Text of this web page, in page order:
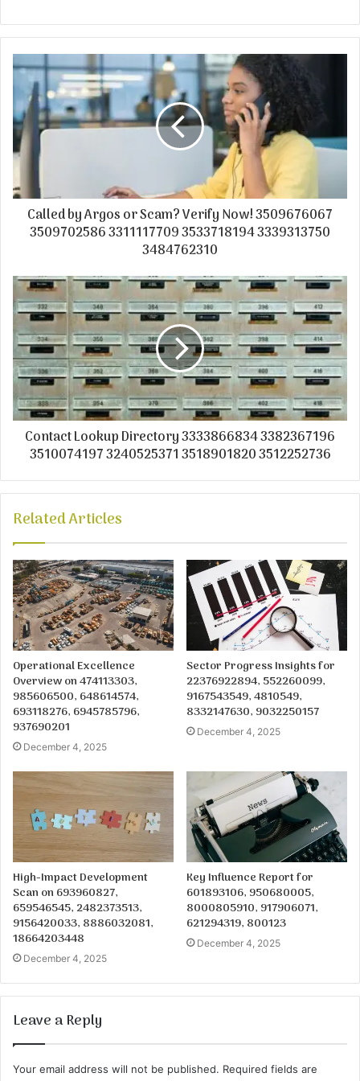
Called by Argos or Scam? Verify Now! 3509676067
3509702586 3311117709 3533718194 3339313750
3484762310
Contact Lookup Directory 3333866834 3382367196
3510074197 3240525371 3518901820 3512252736
Related Articles
Operational Excellence
Overview on 474113303,
985606500, 648614574,
693118276, 6945785796,
937690201
December 4, 2025
Sector Progress Insights for
22376922894, 552260099,
9167543549, 4810549,
8332147630, 9032250157
December 4, 2025
High-Impact Development
Scan on 693960827,
659546545, 2482373513,
9156420033, 8886032081,
18664203448
December 4, 2025
Key Influence Report for
601893106, 950680005,
8000805910, 917906071,
621294319, 800123
December 4, 2025
Leave a Reply
Your email address will not be published. Required fields are